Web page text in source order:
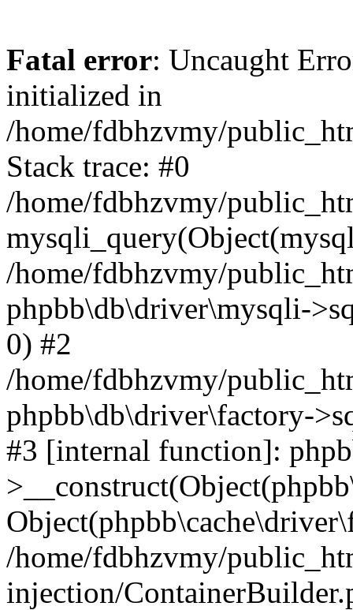
Fatal error: Uncaught
initialized in
/home/fdbhzvmy/
Stack trace: #0
/home/fdbhzvmy/
/home/fdbhzvmy/
phpbb\db\driver\mysqli-
0) #2
/home/fdbhzvmy/
phpbb\db\driver\factory-
#3 [internal function]:
/home/fdbhzvmy/
injection/